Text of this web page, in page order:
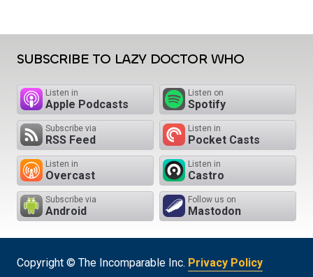
SUBSCRIBE TO LAZY DOCTOR WHO
Listen in
Apple Podcasts
Listen on
Spotify
Subscribe via
RSS Feed
Listen in
Pocket Casts
Listen in
Overcast
Listen in
Castro
Subscribe via
Android
Follow us on
Mastodon
Copyright © The Incomparable Inc. Privacy Policy